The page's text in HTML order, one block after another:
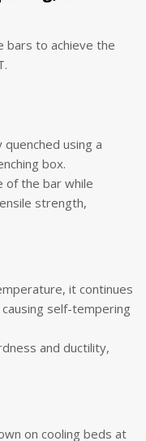
bars to achieve the
using a
box.
of the bar while
strength,
it continues
self-tempering
and ductility,
on cooling beds at